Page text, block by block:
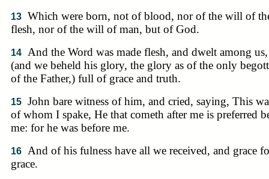
13 Which were born, not of blood, nor of the will of
flesh, nor of the will of man, but of God.
14
And the Word was made flesh, and dwelt among us,
(and we beheld his glory, the glory as of the only
of the Father,) full of grace and truth.
15 John bare witness of him, and cried, saying, This
of whom I spake, He that cometh after me is preferred
me: for he was before me.
16
And of his fulness have all we received, and grace
grace.